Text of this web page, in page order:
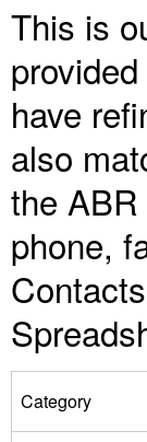
This is
have
also
the
phone,
Category